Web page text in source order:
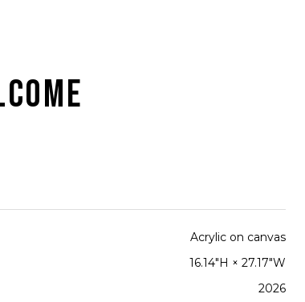
Acrylic on canvas
16.14"H × 27.17"W
2026